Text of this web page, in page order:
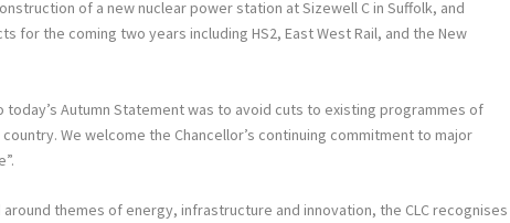
of a new nuclear power station at Sizewell C in Suffolk, and
the coming two years including HS2, East West Rail, and the New
Autumn Statement was to avoid cuts to existing programmes of
We welcome the Chancellor’s continuing commitment to major
themes of energy, infrastructure and innovation, the CLC recognises